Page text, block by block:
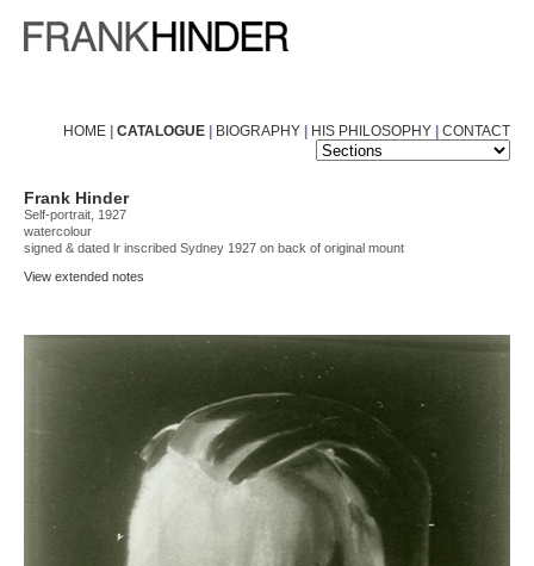
HOME | CATALOGUE | BIOGRAPHY | HIS PHILOSOPHY | CONTACT
Frank Hinder
Self-portrait, 1927
watercolour
signed & dated lr inscribed Sydney 1927 on back of original mount
View extended notes